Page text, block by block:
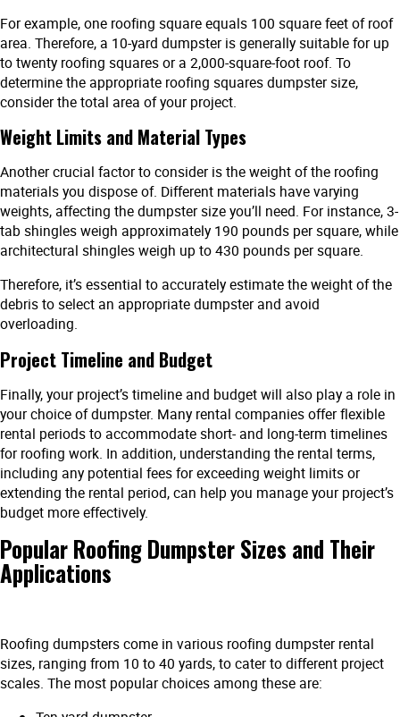
For example, one roofing square equals 100 square feet of roof
area. Therefore, a 10-yard dumpster is generally suitable for up
to twenty roofing squares or a 2,000-square-foot roof. To
determine the appropriate roofing squares dumpster size,
consider the total area of your project.
Weight Limits and Material Types
Another crucial factor to consider is the weight of the roofing
materials you dispose of. Different materials have varying
weights, affecting the dumpster size you’ll need. For instance, 3-
tab shingles weigh approximately 190 pounds per square, while
architectural shingles weigh up to 430 pounds per square.
Therefore, it’s essential to accurately estimate the weight of the
debris to select an appropriate dumpster and avoid
overloading.
Project Timeline and Budget
Finally, your project’s timeline and budget will also play a role in
your choice of dumpster. Many rental companies offer flexible
rental periods to accommodate short- and long-term timelines
for roofing work. In addition, understanding the rental terms,
including any potential fees for exceeding weight limits or
extending the rental period, can help you manage your project’s
budget more effectively.
Popular Roofing Dumpster Sizes and Their
Applications
Roofing dumpsters come in various roofing dumpster rental
sizes, ranging from 10 to 40 yards, to cater to different project
scales. The most popular choices among these are: